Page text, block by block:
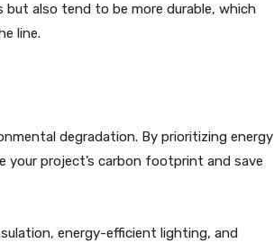
but also tend to be more durable, which
line.
degradation. By prioritizing energy
your project’s carbon footprint and save
energy-efficient lighting, and